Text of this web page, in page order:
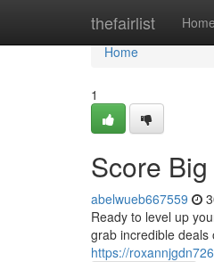
thefairlist Home
Home
Home
1
Score
abelwueb667559
Ready to level up
grab incredible
https://